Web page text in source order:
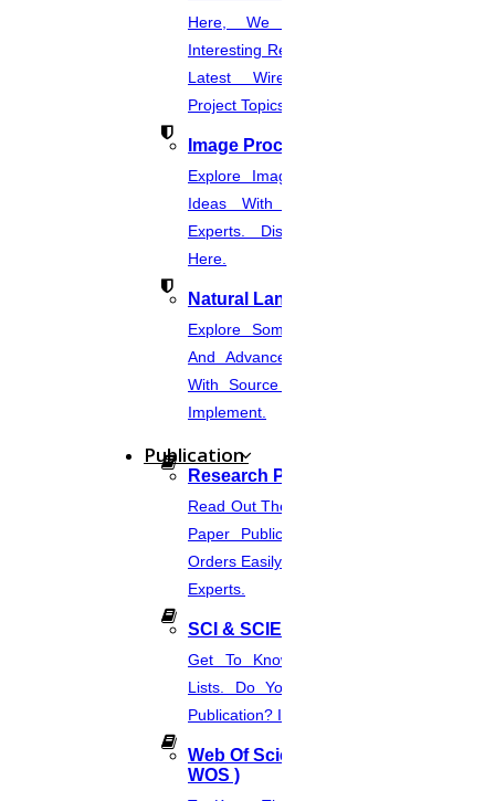
Here, We Present The Most
Interesting Research Ideas And The
Latest Wireless Communication
Project Topics.
Image Processing
Explore Image Processing Project
Ideas With Source Code From
Experts. Discover Project Topics
Here.
Natural Language Processing
Explore Some Simple, Interesting,
And Advanced NLP Project Ideas
With Source Code That You Can
Implement.
Publication
Research Paper Publication
Read Out The Process Of Research
Paper Publication Now.Place Your
Orders Easily And Connect With The
Experts.
SCI & SCIE Index
Get To Know About SCI Journal
Lists. Do You Want Free & Paid
Publication? Inquire Via This Page.
Web Of Science Journal (
WOS )